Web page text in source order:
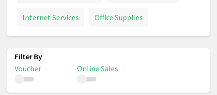
Internet Services Office Supplies
Voucher Online Sales